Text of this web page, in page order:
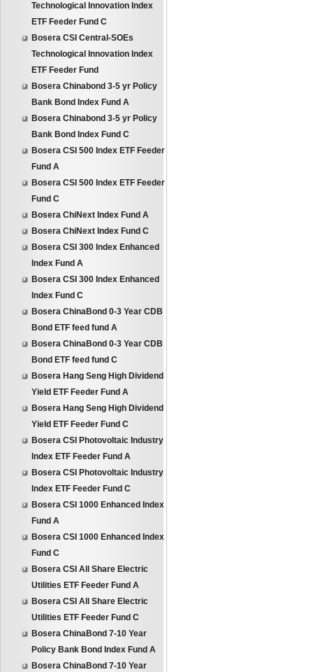
Technological Innovation Index
ETF Feeder Fund C
Bosera CSI Central-SOEs
Technological Innovation Index
ETF Feeder Fund
Bosera Chinabond 3-5 yr Policy
Bank Bond Index Fund A
Bosera Chinabond 3-5 yr Policy
Bank Bond Index Fund C
Bosera CSI 500 Index ETF Feeder
Fund A
Bosera CSI 500 Index ETF Feeder
Fund C
Bosera ChiNext Index Fund A
Bosera ChiNext Index Fund C
Bosera CSI 300 Index Enhanced
Index Fund A
Bosera CSI 300 Index Enhanced
Index Fund C
Bosera ChinaBond 0-3 Year CDB
Bond ETF feed fund A
Bosera ChinaBond 0-3 Year CDB
Bond ETF feed fund C
Bosera Hang Seng High Dividend
Yield ETF Feeder Fund A
Bosera Hang Seng High Dividend
Yield ETF Feeder Fund C
Bosera CSI Photovoltaic Industry
Index ETF Feeder Fund A
Bosera CSI Photovoltaic Industry
Index ETF Feeder Fund C
Bosera CSI 1000 Enhanced Index
Fund A
Bosera CSI 1000 Enhanced Index
Fund C
Bosera CSI All Share Electric
Utilities ETF Feeder Fund A
Bosera CSI All Share Electric
Utilities ETF Feeder Fund C
Bosera ChinaBond 7-10 Year
Policy Bank Bond Index Fund A
Bosera ChinaBond 7-10 Year